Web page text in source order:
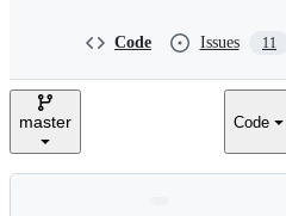
e
Code Issues 11
master Code